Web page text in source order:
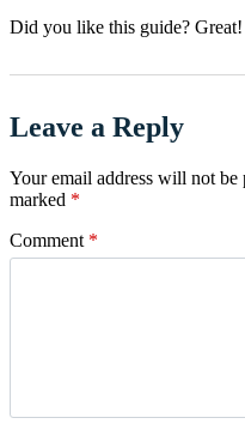
Did you like this guide?
Leave a Reply
Your email address will not be
marked *
Comment *